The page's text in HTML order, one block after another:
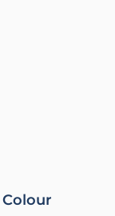
Colour